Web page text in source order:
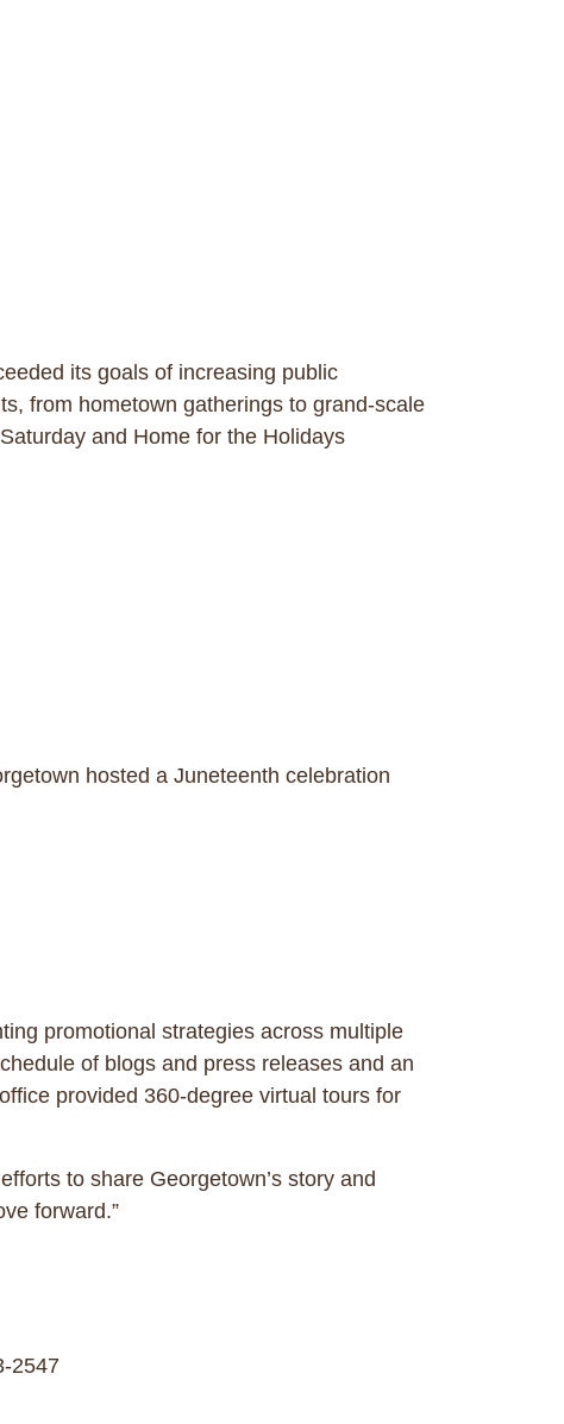
its goals of increasing public
from hometown gatherings to grand-scale
and Home for the Holidays
hosted a Juneteenth celebration
promotional strategies across multiple
of blogs and press releases and an
provided 360-degree virtual tours for
to share Georgetown’s story and
forward.”
2547